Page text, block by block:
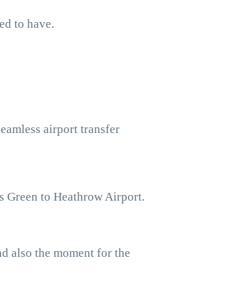
to have.
airport transfer
Green to Heathrow Airport.
also the moment for the